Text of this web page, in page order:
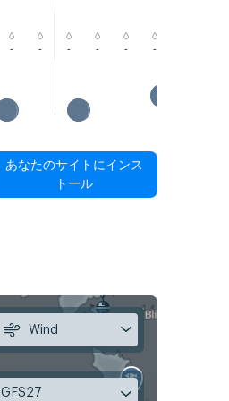
- - - - - -
あなたのサイトにインス
トール
Wind
GFS27